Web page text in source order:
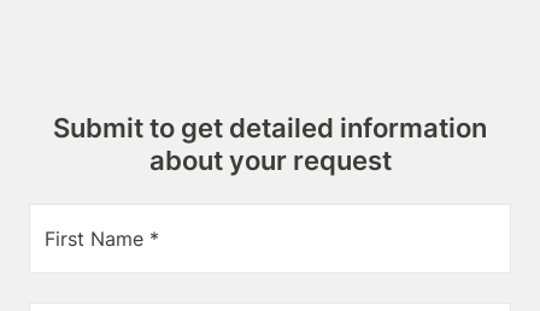
Submit to get detailed information
about your request
First Name *